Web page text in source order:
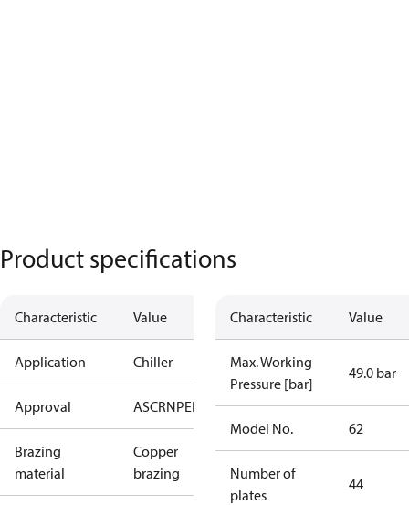
Product specifications
Characteristic Value
Application Chiller
Approval ASCRNPED RoHSUAUL
Brazing
material
Copper
brazing
Characteristic Value
Max. Working
Pressure [bar]
49.0 bar
Model No. 62
Number of
plates
44